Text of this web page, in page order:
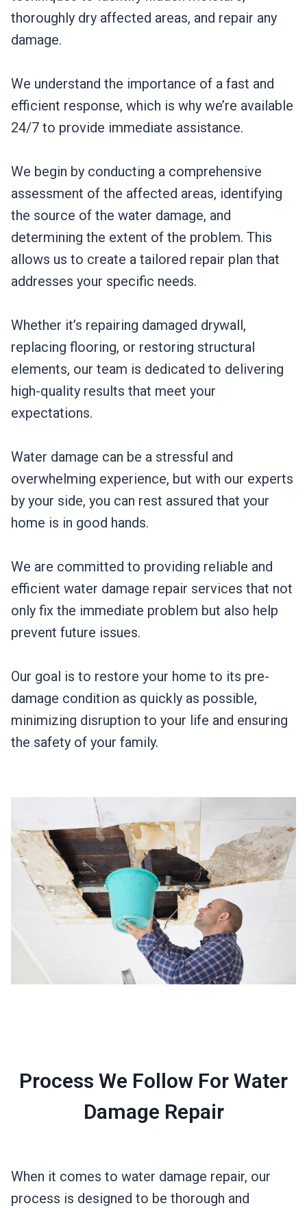
thoroughly dry affected areas, and repair any
damage.
We understand the importance of a fast and
efficient response, which is why we’re available
24/7 to provide immediate assistance.
We begin by conducting a comprehensive
assessment of the affected areas, identifying
the source of the water damage, and
determining the extent of the problem. This
allows us to create a tailored repair plan that
addresses your specific needs.
Whether it’s repairing damaged drywall,
replacing flooring, or restoring structural
elements, our team is dedicated to delivering
high-quality results that meet your
expectations.
Water damage can be a stressful and
overwhelming experience, but with our experts
by your side, you can rest assured that your
home is in good hands.
We are committed to providing reliable and
efficient water damage repair services that not
only fix the immediate problem but also help
prevent future issues.
Our goal is to restore your home to its pre-
damage condition as quickly as possible,
minimizing disruption to your life and ensuring
the safety of your family.
Process We Follow For Water
Damage Repair
When it comes to water damage repair, our
process is designed to be thorough and